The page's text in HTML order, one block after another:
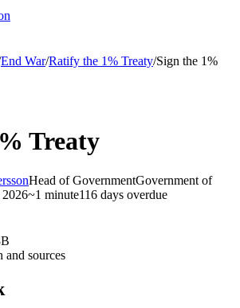
End War/Ratify the 1% Treaty/Sign the 1%
Treaty
Head of GovernmentGovernment of
~1 minute116 days overdue
and sources